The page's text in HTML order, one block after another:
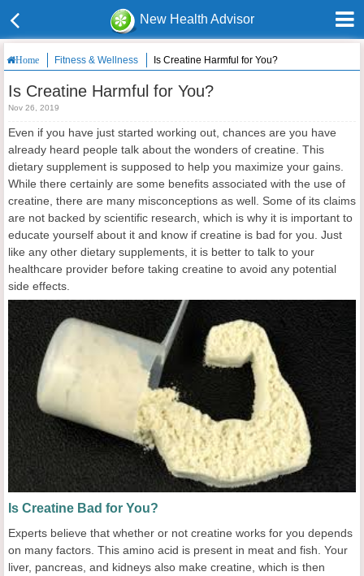
New Health Advisor
Home Fitness & Wellness Is Creatine Harmful for You?
Is Creatine Harmful for You?
Nov 26, 2019
Even if you have just started working out, chances are you have
already heard people talk about the wonders of creatine. This
dietary supplement is supposed to help you maximize your gains.
While there certainly are some benefits associated with the use of
creatine, there are many misconceptions as well. Some of its claims
are not backed by scientific research, which is why it is important to
educate yourself about it and know if creatine is bad for you. Just
like any other dietary supplements, it is better to talk to your
healthcare provider before taking creatine to avoid any potential
side effects.
Is Creatine Bad for You?
Experts believe that whether or not creatine works for you depends
on many factors. This amino acid is present in meat and fish. Your
liver, pancreas, and kidneys also make creatine, which is then